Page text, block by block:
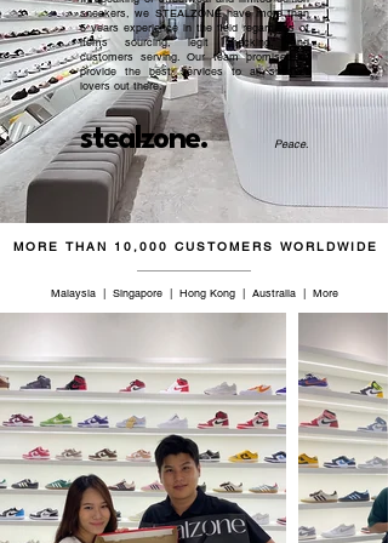
stealzone.
sneakers, we STEALZONE have more than
5 years experience in the field regardless of
items sourcing, legit checking, and
customers serving. Our team promised to
provide the best services to all sneaker
lovers out there.
Peace.
MORE THAN 10,000 CUSTOMERS WORLDWIDE
Malaysia | Singapore | Hong Kong | Australia | More